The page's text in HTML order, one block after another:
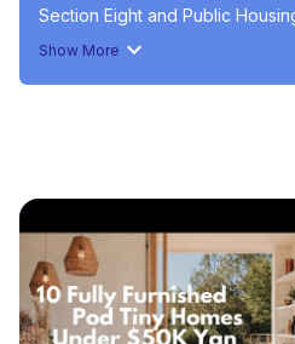
Section Eight and Public
explore the resources
Show More